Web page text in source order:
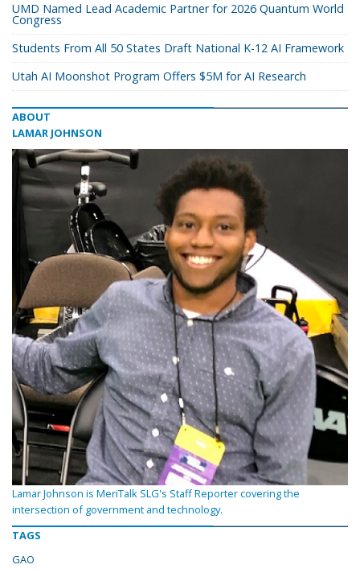
UMD Named Lead Academic Partner for 2026 Quantum World
Congress
Students From All 50 States Draft National K-12 AI Framework
Utah AI Moonshot Program Offers $5M for AI Research
ABOUT
LAMAR JOHNSON
Lamar Johnson is MeriTalk SLG's Staff Reporter covering the
intersection of government and technology.
TAGS
GAO